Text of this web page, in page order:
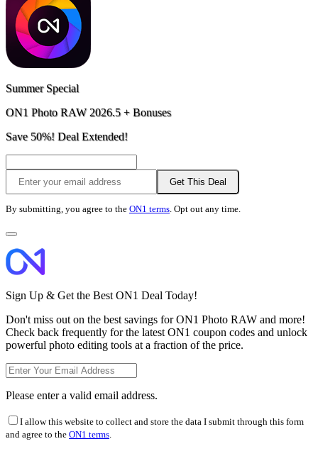
Summer Special
ON1 Photo RAW 2026.5 + Bonuses
Save 50%! Deal Extended!
Get This Deal
By submitting, you agree to the ON1 terms. Opt out any time.
Sign Up & Get the Best ON1 Deal Today!
Don't miss out on the best savings for ON1 Photo RAW and more!
Check back frequently for the latest ON1 coupon codes and unlock
powerful photo editing tools at a fraction of the price.
Please enter a valid email address.
I allow this website to collect and store the data I submit through this form
and agree to the ON1 terms.